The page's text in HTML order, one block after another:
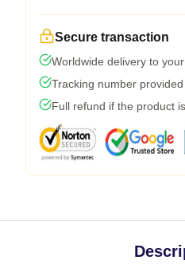
Secure transaction
Worldwide delivery to
Tracking number
Full refund if the product